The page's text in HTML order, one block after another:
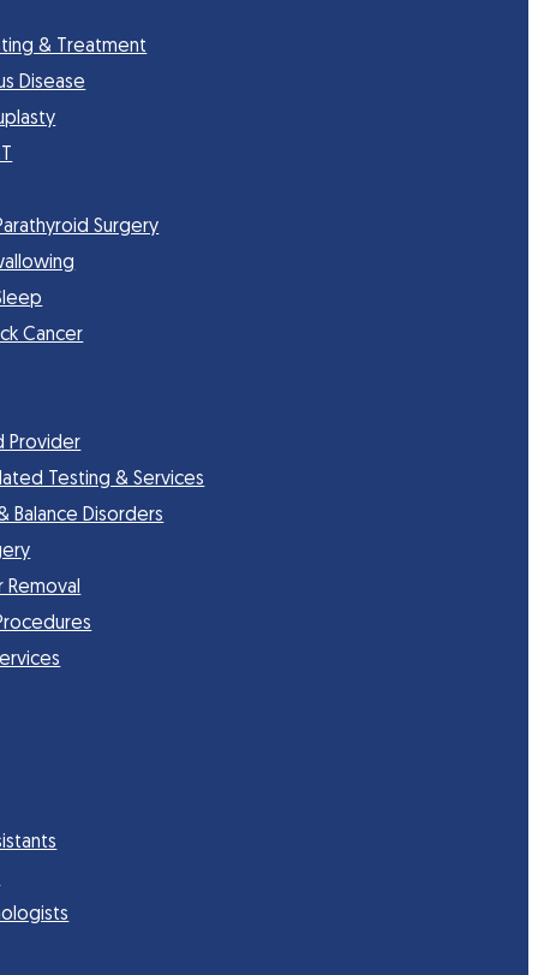
& Treatment
Disease
Surgery
Cancer
Provider
Testing & Services
Balance Disorders
Removal